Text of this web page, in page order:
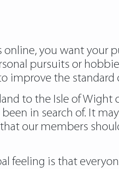
online, you want your
pursuits or
improve the standard
to the Isle of
been in search of. It
our members
feeling is that